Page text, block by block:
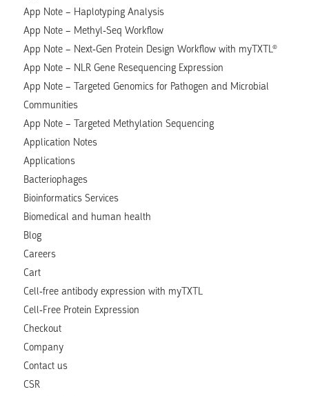
App Note – Haplotyping Analysis
App Note – Methyl-Seq Workflow
App Note – Next-Gen Protein Design Workflow with myTXTL®
App Note – NLR Gene Resequencing Expression
App Note – Targeted Genomics for Pathogen and Microbial
Communities
App Note – Targeted Methylation Sequencing
Application Notes
Applications
Bacteriophages
Bioinformatics Services
Biomedical and human health
Blog
Careers
Cart
Cell-free antibody expression with myTXTL
Cell-Free Protein Expression
Checkout
Company
Contact us
CSR